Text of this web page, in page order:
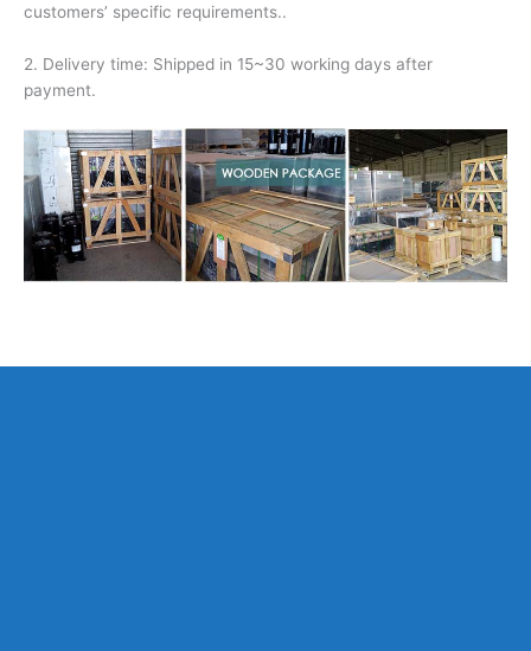
customers’ specific requirements..
2. Delivery time: Shipped in 15~30 working days after
payment.